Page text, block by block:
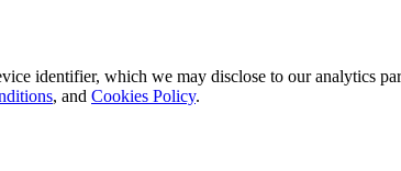
identifier, which we may disclose to our analytics
, and Cookies Policy.